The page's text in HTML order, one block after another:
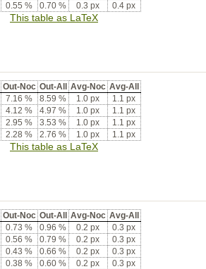
0.55 % 0.70 % 0.3 px 0.4 px
This table as LaTeX
Out-Noc Out-All Avg-Noc Avg-All
7.16 % 8.59 % 1.0 px
1.1 px
4.12 % 4.97 % 1.0 px
1.1 px
2.95 % 3.53 % 1.0 px
1.1 px
2.28 % 2.76 % 1.0 px 1.1 px
This table as LaTeX
Out-Noc Out-All Avg-Noc Avg-All
0.73 % 0.96 % 0.2 px
0.3 px
0.56 % 0.79 % 0.2 px
0.3 px
0.43 % 0.66 % 0.2 px
0.3 px
0.38 % 0.60 % 0.2 px 0.3 px